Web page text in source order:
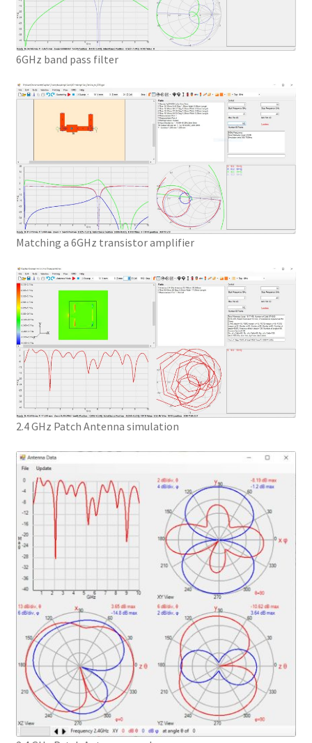
6GHz band pass filter
Matching a 6GHz transistor amplifier
2.4 GHz Patch Antenna simulation